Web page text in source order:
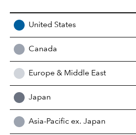
United States
Canada
Europe & Middle East
Japan
Asia-Pacific ex. Japan